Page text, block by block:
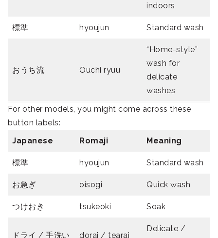
indoors
標準 hyoujun Standard wash
おうち流 Ouchi ryuu
“Home-style”
wash for
delicate
washes
For other models, you might come across these
button labels:
Japanese
Romaji Meaning
標準 hyoujun Standard wash
お急ぎ oisogi Quick wash
つけおき tsukeoki Soak
ドライ / 手洗い dorai / tearai
Delicate /